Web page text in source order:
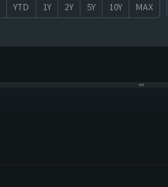
YTD 1Y 2Y 5Y 10Y MAX